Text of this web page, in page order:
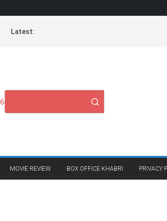
Latest:
MOVIE REVIEW BOX OFFICE KHABRI PRIVACY